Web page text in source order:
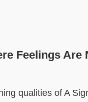
Feelings Are
qualities of A